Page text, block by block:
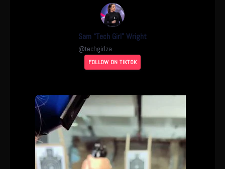
Sam “Tech Girl” Wright
@techgirlza
FOLLOW ON TIKTOK